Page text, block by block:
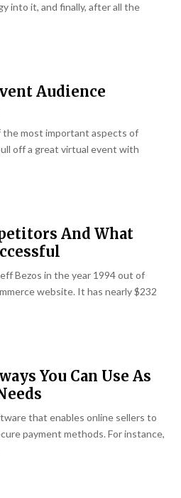
into it, and finally, after all the
Audience
the most important aspects of
off a great virtual event with
And What
Bezos in the year 1994 out of
website. It has nearly $232
You Can Use As
that enables online sellers to
payment methods. For instance,